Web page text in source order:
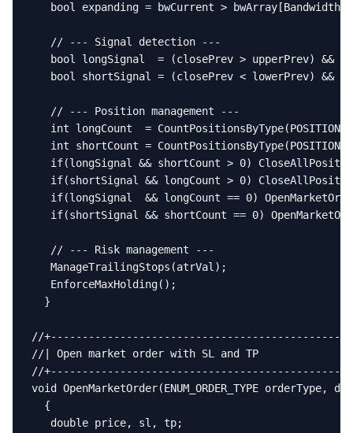
bool expanding = bwCurrent >
   // --- Signal detection ---
bool longSignal  = (closePrev > upperPrev) &&
bool shortSignal = (closePrev < lowerPrev) &&
   // --- Position management ---
int longCount  =
int shortCount =
if(longSignal && shortCount > 0)
if(shortSignal && longCount > 0)
if(longSignal  && longCount == 0)
if(shortSignal && shortCount == 0)
   // --- Risk management ---
   ManageTrailingStops(atrVal);
   EnforceMaxHolding();
  }
//
//| Open market order with SL and TP
//
void OpenMarketOrder(ENUM_ORDER_TYPE orderType,
  {
   double price, sl, tp;